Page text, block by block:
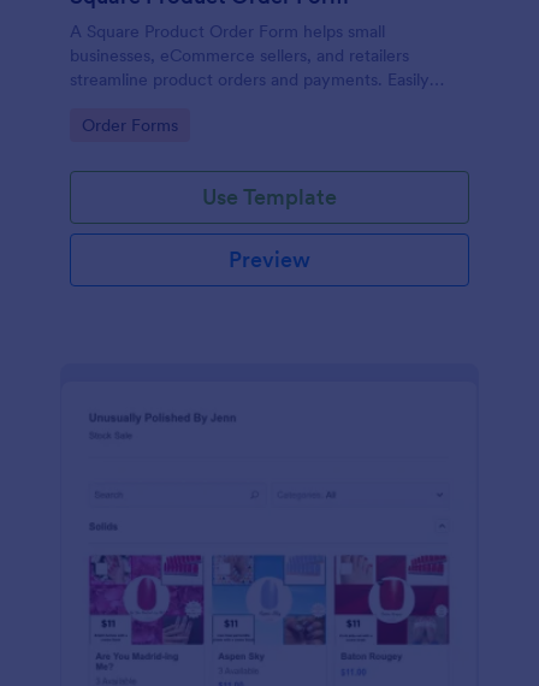
A Square Product Order Form helps small
businesses, eCommerce sellers, and retailers
streamline product orders and payments. Easily
sales online.
Go to Category:
Order Forms
Use Template
Preview